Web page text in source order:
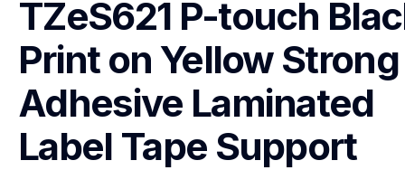
TZeS621 P-touch
Print on Yellow Strong
Adhesive Laminated
Label Tape Support